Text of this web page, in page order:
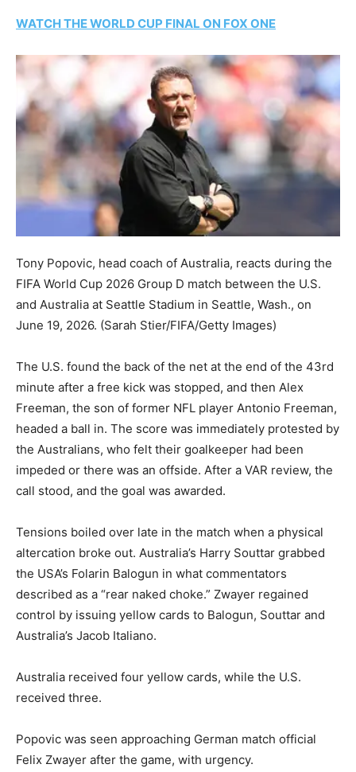
WATCH THE WORLD CUP FINAL ON FOX ONE
Tony Popovic, head coach of Australia, reacts during the
FIFA World Cup 2026 Group D match between the U.S.
and Australia at Seattle Stadium in Seattle, Wash., on
June 19, 2026. (Sarah Stier/FIFA/Getty Images)
The U.S. found the back of the net at the end of the 43rd
minute after a free kick was stopped, and then Alex
Freeman, the son of former NFL player Antonio Freeman,
headed a ball in. The score was immediately protested by
the Australians, who felt their goalkeeper had been
impeded or there was an offside. After a VAR review, the
call stood, and the goal was awarded.
Tensions boiled over late in the match when a physical
altercation broke out. Australia’s Harry Souttar grabbed
the USA’s Folarin Balogun in what commentators
described as a “rear naked choke.” Zwayer regained
control by issuing yellow cards to Balogun, Souttar and
Australia’s Jacob Italiano.
Australia received four yellow cards, while the U.S.
received three.
Popovic was seen approaching German match official
Felix Zwayer after the game, with urgency.